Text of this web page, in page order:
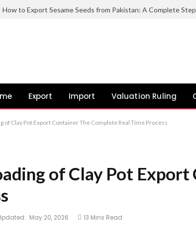
Export Import Valuation Ruling
of Clay Pot Export Container The Complete Real Time Process
of Clay Pot
May 20, 2026 13 Mins Read